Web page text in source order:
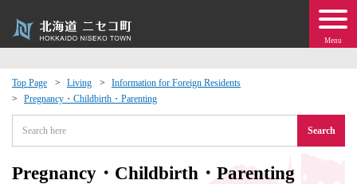
Menu
Top Page Living
Information for Foreign Residents
Pregnancy・Childbirth・Parenting
Search
Pregnancy・Childbirth・Parenting